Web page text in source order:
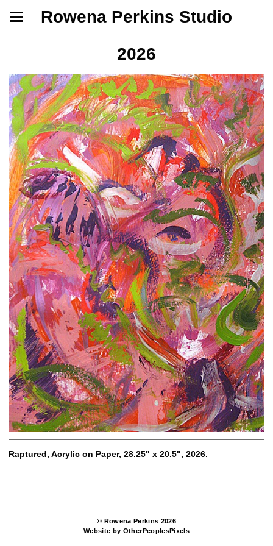
Rowena Perkins Studio
2026
Raptured, Acrylic on Paper, 28.25" x 20.5", 2026.
© Rowena Perkins 2026
Website by OtherPeoplesPixels